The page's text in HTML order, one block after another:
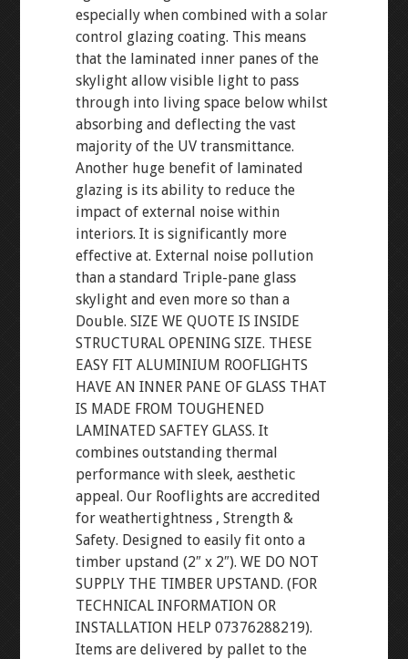
especially when combined with a solar
control glazing coating. This means
that the laminated inner panes of the
skylight allow visible light to pass
through into living space below whilst
absorbing and deflecting the vast
majority of the UV transmittance.
Another huge benefit of laminated
glazing is its ability to reduce the
impact of external noise within
interiors. It is significantly more
effective at. External noise pollution
than a standard Triple-pane glass
skylight and even more so than a
Double. SIZE WE QUOTE IS INSIDE
STRUCTURAL OPENING SIZE. THESE
EASY FIT ALUMINIUM ROOFLIGHTS
HAVE AN INNER PANE OF GLASS THAT
IS MADE FROM TOUGHENED
LAMINATED SAFTEY GLASS. It
combines outstanding thermal
performance with sleek, aesthetic
appeal. Our Rooflights are accredited
for weathertightness , Strength &
Safety. Designed to easily fit onto a
timber upstand (2″ x 2″). WE DO NOT
SUPPLY THE TIMBER UPSTAND. (FOR
TECHNICAL INFORMATION OR
INSTALLATION HELP 07376288219).
Items are delivered by pallet to the